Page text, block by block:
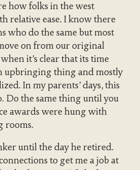
how folks in the west
relative ease. I know there
who do the same but most
on from our original
it’s clear that its time
upbringing thing and mostly
In my parents’ days, this
Do the same thing until you
awards were hung with
rooms.
until the day he retired.
to get me a job at